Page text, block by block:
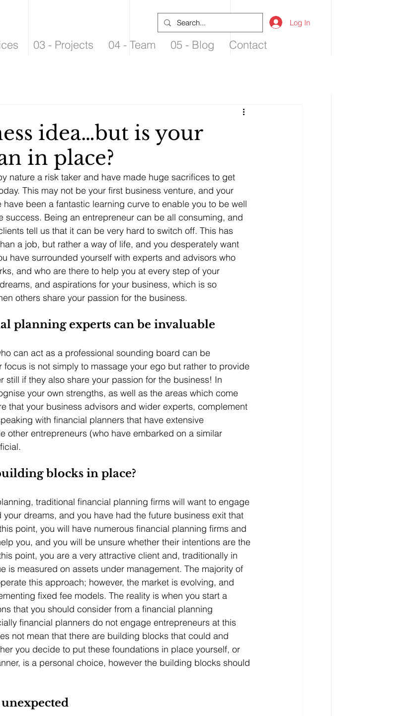
03 - Projects 04 - Team 05 - Blog Contact
Log In
idea…but is your
in place?
nature a risk taker and have made huge sacrifices to get
This may not be your first business venture, and your
been a fantastic learning curve to enable you to be well
success. Being an entrepreneur can be all consuming, and
tell us that it can be very hard to switch off. This has
a job, but rather a way of life, and you desperately want
have surrounded yourself with experts and advisors who
and who are there to help you at every step of your
and aspirations for your business, which is so
others share your passion for the business.
planning experts can be invaluable
can act as a professional sounding board can be
focus is not simply to massage your ego but rather to provide
still if they also share your passion for the business! In
your own strengths, as well as the areas which come
that your business advisors and wider experts, complement
with financial planners that have extensive
other entrepreneurs (who have embarked on a similar
blocks in place?
traditional financial planning firms will want to engage
dreams, and you have had the future business exit that
point, you will have numerous financial planning firms and
you, and you will be unsure whether their intentions are the
point, you are a very attractive client and, traditionally in
is measured on assets under management. The majority of
this approach; however, the market is evolving, and
fixed fee models. The reality is when you start a
that you should consider from a financial planning
financial planners do not engage entrepreneurs at this
not mean that there are building blocks that could and
you decide to put these foundations in place yourself, or
is a personal choice, however the building blocks should